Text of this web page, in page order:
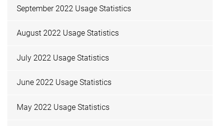
September 2022 Usage Statistics
August 2022 Usage Statistics
July 2022 Usage Statistics
June 2022 Usage Statistics
May 2022 Usage Statistics